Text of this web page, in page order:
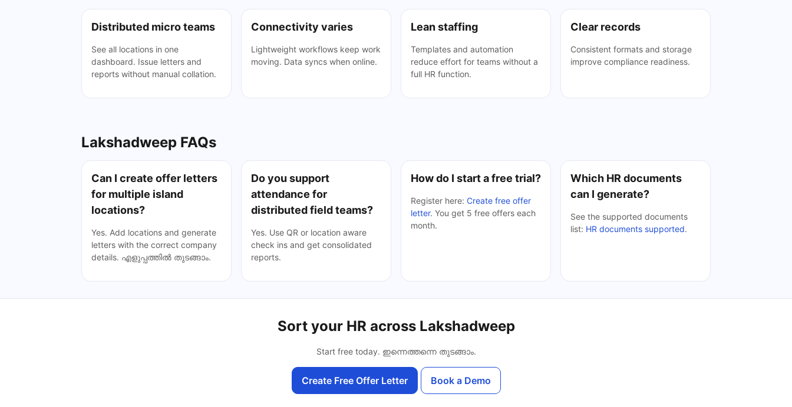
Distributed micro teams
See all locations in one
dashboard. Issue letters and
reports without manual collation.
Connectivity varies
Lightweight workflows keep work
moving. Data syncs when online.
Lean staffing
Templates and automation
reduce effort for teams without a
full HR function.
Clear records
Consistent formats and storage
improve compliance readiness.
Lakshadweep FAQs
Can I create offer letters
for multiple island
locations?
Yes. Add locations and generate
letters with the correct company
details. എളുപ്പത്തിൽ തുടങ്ങാം.
Do you support
attendance for
distributed field teams?
Yes. Use QR or location aware
check ins and get consolidated
reports.
How do I start a free trial?
Register here: Create free offer
letter. You get 5 free offers each
month.
Which HR documents
can I generate?
See the supported documents
list: HR documents supported.
Sort your HR across Lakshadweep
Start free today. ഇന്നെത്തന്നെ തുടങ്ങാം.
Create Free Offer Letter Book a Demo